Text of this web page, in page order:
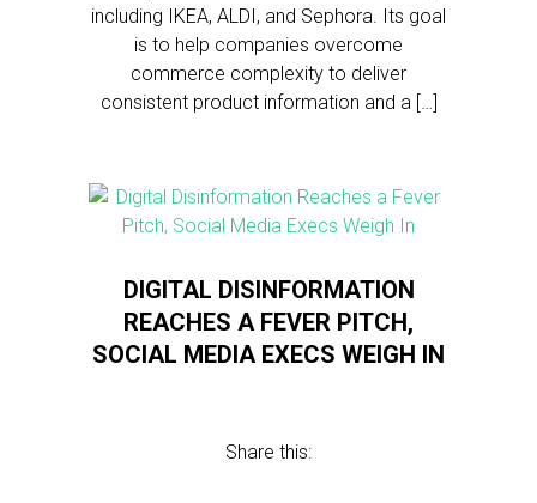
including IKEA, ALDI, and Sephora. Its goal
is to help companies overcome
commerce complexity to deliver
consistent product information and a […]
DIGITAL DISINFORMATION
REACHES A FEVER PITCH,
SOCIAL MEDIA EXECS WEIGH IN
Share this: